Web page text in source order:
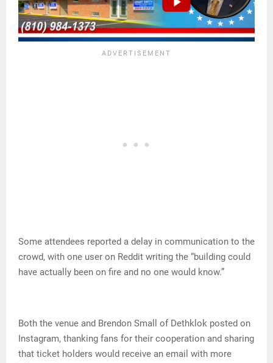
Some attendees reported a delay in communication to the
crowd, with one user on Reddit writing the “building could
have actually been on fire and no one would know.”
Both the venue and Brendon Small of Dethklok posted on
Instagram, thanking fans for their cooperation and sharing
that ticket holders would receive an email with more